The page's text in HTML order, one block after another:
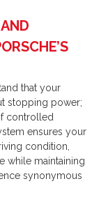
that your
stopping power;
controlled
ensures your
condition,
while maintaining
synonymous